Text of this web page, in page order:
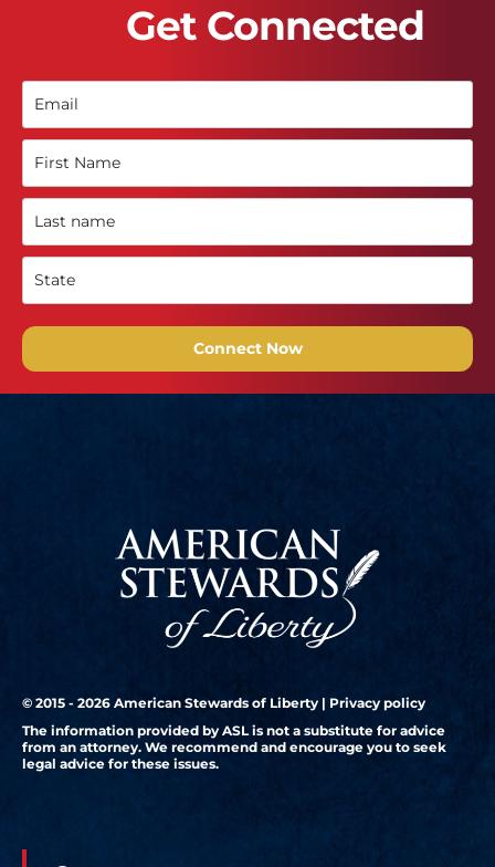
Get Connected
Connect Now
© 2015 - 2026 American Stewards of Liberty | Privacy policy
The information provided by ASL is not a substitute for advice
from an attorney. We recommend and encourage you to seek
legal advice for these issues.